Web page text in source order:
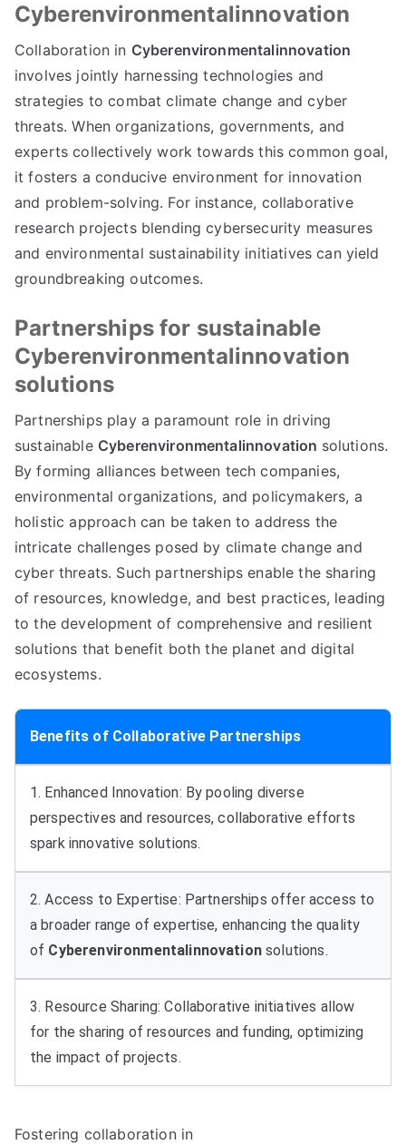
Cyberenvironmentalinnovation
Collaboration in Cyberenvironmentalinnovation
involves jointly harnessing technologies and
strategies to combat climate change and cyber
threats. When organizations, governments, and
experts collectively work towards this common goal,
it fosters a conducive environment for innovation
and problem-solving. For instance, collaborative
research projects blending cybersecurity measures
and environmental sustainability initiatives can yield
groundbreaking outcomes.
Partnerships for sustainable
Cyberenvironmentalinnovation
solutions
Partnerships play a paramount role in driving
sustainable Cyberenvironmentalinnovation solutions.
By forming alliances between tech companies,
environmental organizations, and policymakers, a
holistic approach can be taken to address the
intricate challenges posed by climate change and
cyber threats. Such partnerships enable the sharing
of resources, knowledge, and best practices, leading
to the development of comprehensive and resilient
solutions that benefit both the planet and digital
ecosystems.
Benefits of Collaborative Partnerships
1. Enhanced Innovation: By pooling diverse
perspectives and resources, collaborative efforts
spark innovative solutions.
2. Access to Expertise: Partnerships offer access to
a broader range of expertise, enhancing the quality
of Cyberenvironmentalinnovationsolutions.
3. Resource Sharing: Collaborative initiatives allow
for the sharing of resources and funding, optimizing
the impact of projects.
Fostering collaboration in